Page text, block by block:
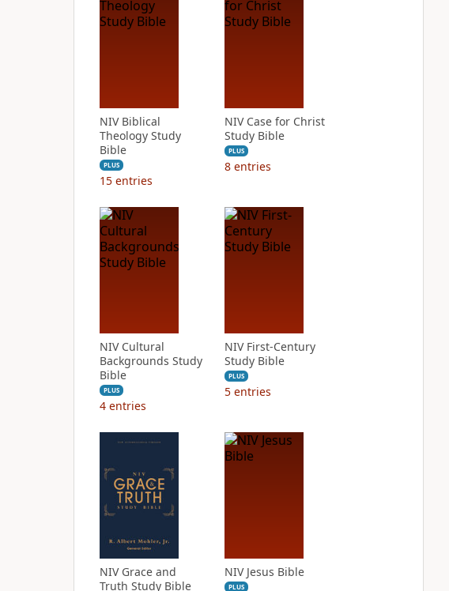
NIV Biblical
Theology Study
Bible
PLUS
15 entries
NIV Case for Christ
Study Bible
PLUS
8 entries
NIV Cultural
Backgrounds Study
Bible
PLUS
4 entries
NIV First-Century
Study Bible
PLUS
5 entries
NIV Grace and
Truth Study Bible
NIV Jesus Bible
PLUS